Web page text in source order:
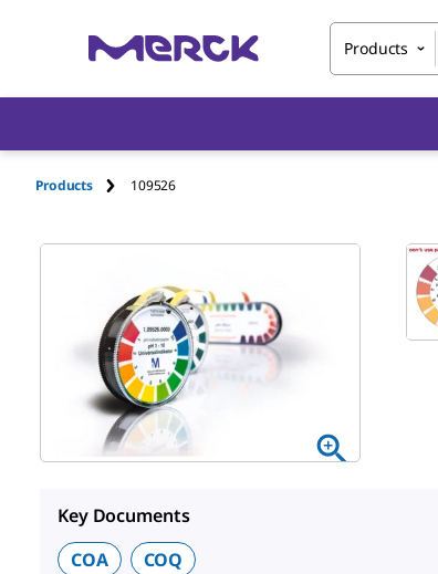
Products
Products 109526
Key Documents
COA
COQ